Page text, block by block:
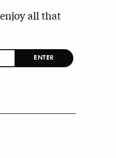
all that
ENTER